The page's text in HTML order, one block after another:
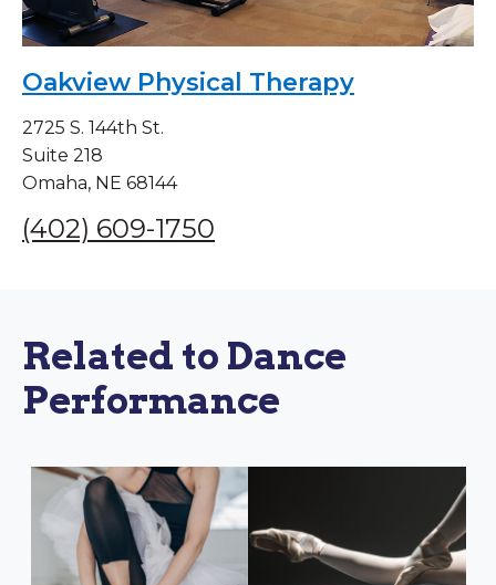
Oakview Physical Therapy
2725 S. 144th St.
Suite 218
Omaha, NE 68144
(402) 609-1750
Related to Dance
Performance